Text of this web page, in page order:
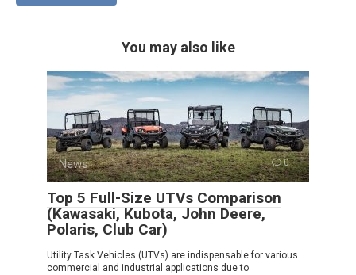
You may also like
News 0
Top 5 Full-Size UTVs Comparison
(Kawasaki, Kubota, John Deere,
Polaris, Club Car)
Utility Task Vehicles (UTVs) are indispensable for various
commercial and industrial applications due to